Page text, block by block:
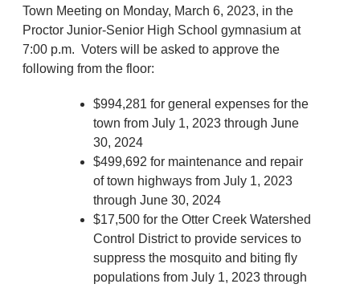
Town Meeting on Monday, March 6, 2023, in the
Proctor Junior-Senior High School gymnasium at
7:00 p.m. Voters will be asked to approve the
following from the floor:
$994,281 for general expenses for the
town from July 1, 2023 through June
30, 2024
$499,692 for maintenance and repair
of town highways from July 1, 2023
through June 30, 2024
$17,500 for the Otter Creek Watershed
Control District to provide services to
suppress the mosquito and biting fly
populations from July 1, 2023 through